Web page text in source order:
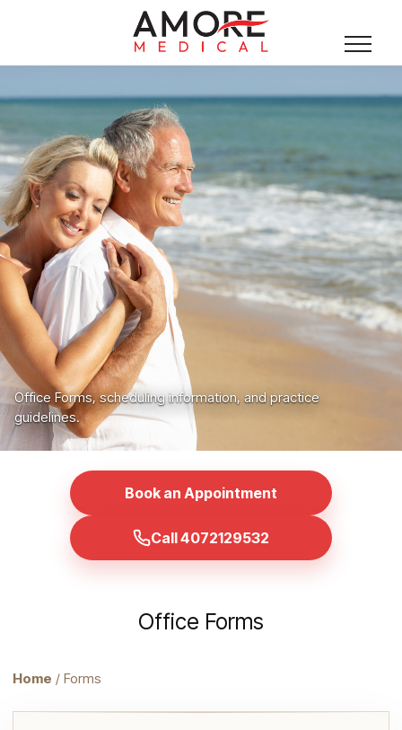
Office Forms, scheduling information, and practice
guidelines.
Book an Appointment
Call 4072129532
Office Forms
Home / Forms